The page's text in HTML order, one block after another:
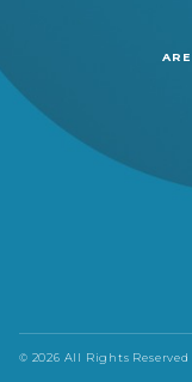
© 2026 All Rights Reserved